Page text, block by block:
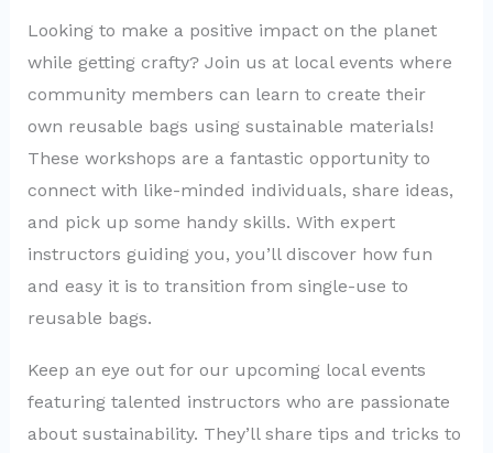
Looking to make a positive impact on the planet
while getting crafty? Join us at local events where
community members can learn to create their
own reusable bags using sustainable materials!
These workshops are a fantastic opportunity to
connect with like-minded individuals, share ideas,
and pick up some handy skills. With expert
instructors guiding you, you’ll discover how fun
and easy it is to transition from single-use to
reusable bags.
Keep an eye out for our upcoming local events
featuring talented instructors who are passionate
about sustainability. They’ll share tips and tricks to